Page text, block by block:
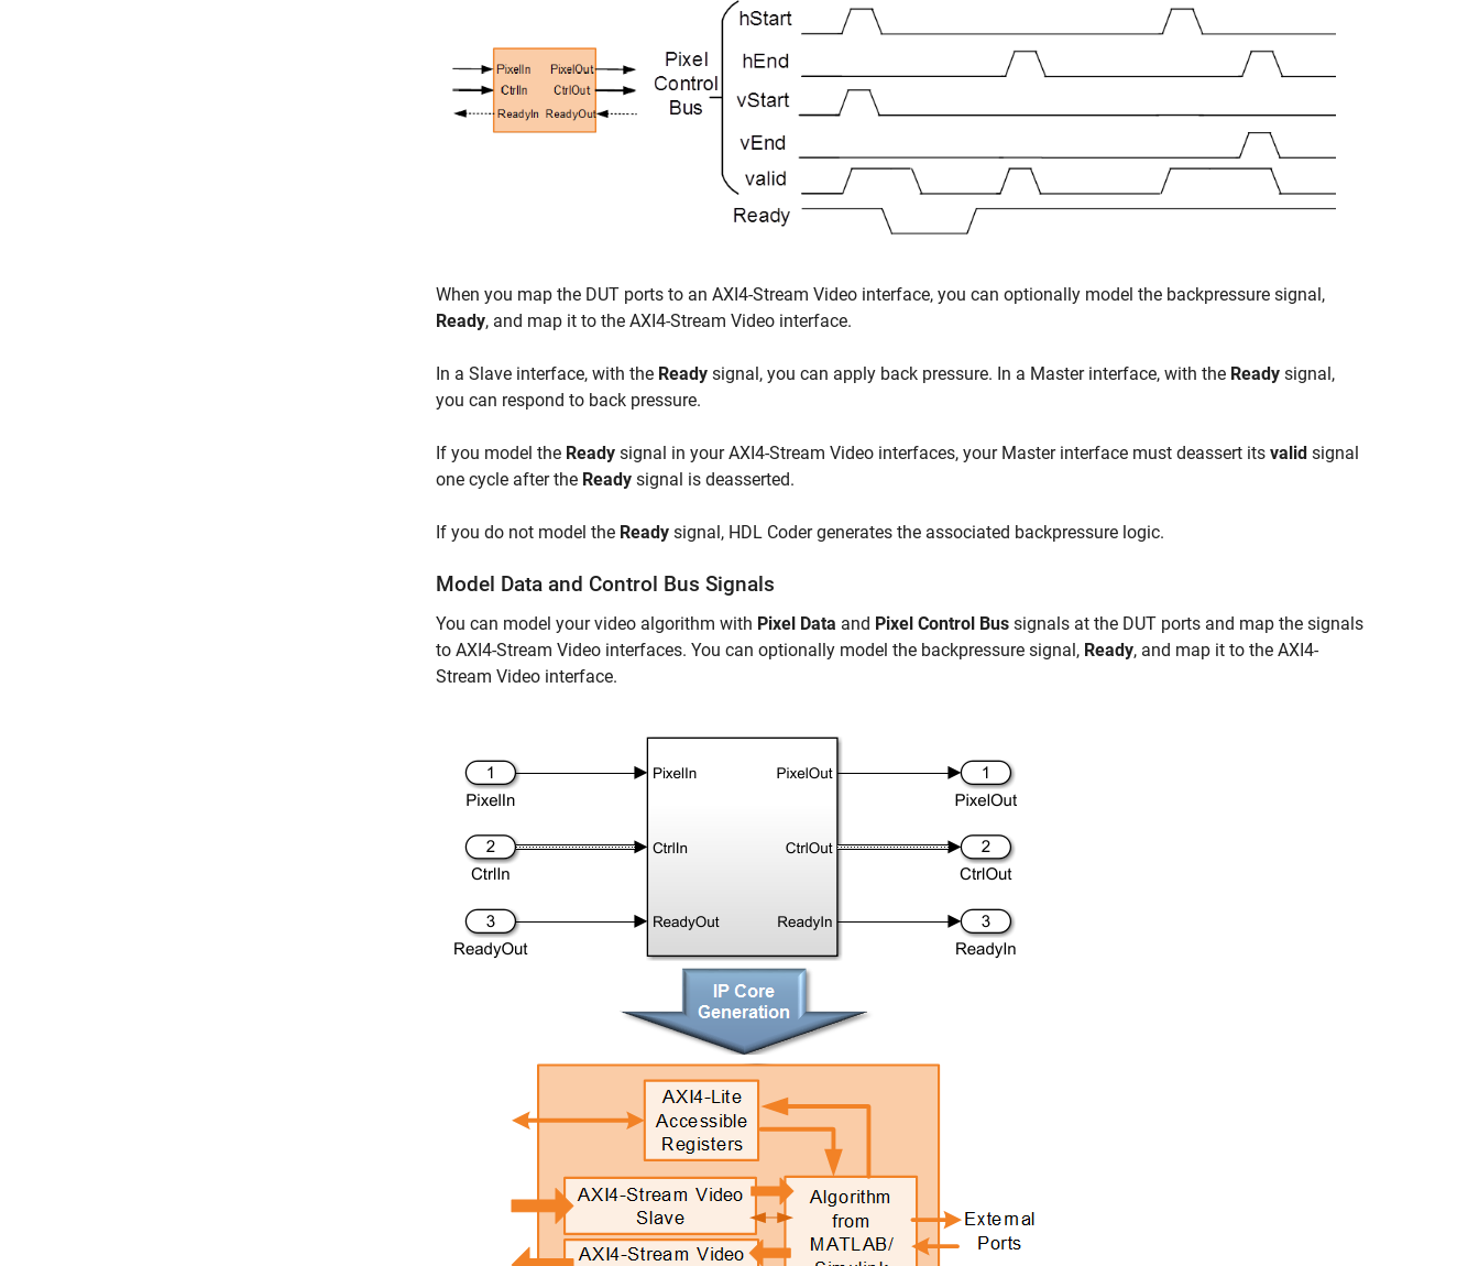
When you map the DUT ports to an AXI4-Stream Video interface, you can optionally model the backpressure signal,
Ready, and map it to the AXI4-Stream Video interface.
In a Slave interface, with the Ready signal, you can apply back pressure. In a Master interface, with the Ready signal,
you can respond to back pressure.
If you model the Ready signal in your AXI4-Stream Video interfaces, your Master interface must deassert its valid signal
one cycle after the Ready signal is deasserted.
If you do not model the Ready signal, HDL Coder generates the associated backpressure logic.
Model Data and Control Bus Signals
You can model your video algorithm with Pixel Data and Pixel Control Bus signals at the DUT ports and map the signals
to AXI4-Stream Video interfaces. You can optionally model the backpressure signal, Ready, and map it to the AXI4-
Stream Video interface.